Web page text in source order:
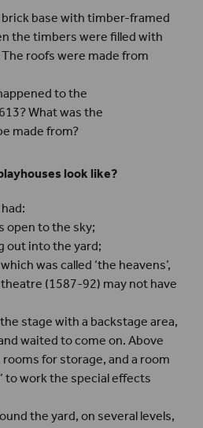
base with timber-framed
the timbers were filled with
roofs were made from
to the
What was the
made from?
look like?
open to the sky;
out into the yard;
was called ‘the heavens’,
(1587-92) may not have
stage with a backstage area,
waited to come on. Above
for storage, and a room
to work the special effects
the yard, on several levels,